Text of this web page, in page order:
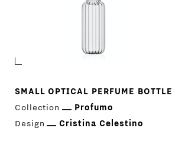
SMALL OPTICAL PERFUME BOTTLE
Collection
Profumo
Design
Cristina Celestino